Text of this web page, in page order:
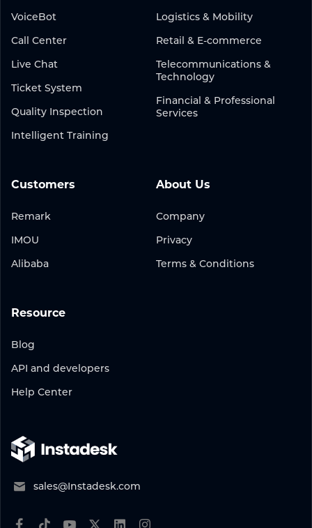
VoiceBot
Call Center
Live Chat
Ticket System
Quality Inspection
Intelligent Training
Logistics & Mobility
Retail & E-commerce
Telecommunications &
Technology
Financial & Professional
Services
Customers
Remark
IMOU
Alibaba
Resource
Blog
API and developers
Help Center
About Us
Company
Privacy
Terms & Conditions
sales@Instadesk.com